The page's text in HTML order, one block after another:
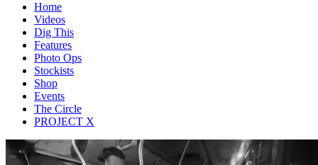
Home
Videos
Dig This
Features
Photo Ops
Stockists
Shop
Events
The Circle
PROJECT X